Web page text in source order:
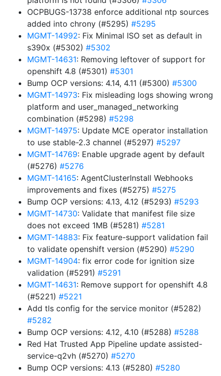
OCPBUGS-13738 enforce additional ntp sources
added into chrony (#5295) #5295
MGMT-14992: Fix Minimal ISO set as default in
s390x (#5302) #5302
MGMT-14631: Removing leftover of support for
openshift 4.8 (#5301) #5301
Bump OCP versions: 4.14, 4.11 (#5300) #5300
MGMT-14973: Fix misleading logs showing wrong
platform and user_managed_networking
combination (#5298) #5298
MGMT-14975: Update MCE operator installation
to use stable-2.3 channel (#5297) #5297
MGMT-14769: Enable upgrade agent by default
(#5276) #5276
MGMT-14165: AgentClusterInstall Webhooks
improvements and fixes (#5275) #5275
Bump OCP versions: 4.13, 4.12 (#5293) #5293
MGMT-14730: Validate that manifest file size
does not exceed 1MB (#5281) #5281
MGMT-14883: Fix feature-support validation fail
to validate openshift version (#5290) #5290
MGMT-14904: fix error code for ignition size
validation (#5291) #5291
MGMT-14631: Remove support for openshift 4.8
(#5221) #5221
Add tls config for the service monitor (#5282)
#5282
Bump OCP versions: 4.12, 4.10 (#5288) #5288
Red Hat Trusted App Pipeline update assisted-
service-q2vh (#5270) #5270
Bump OCP versions: 4.13 (#5280) #5280